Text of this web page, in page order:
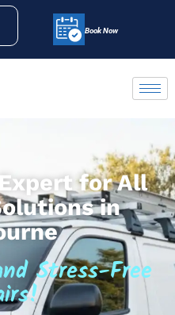
Book Now
for All
in
Stress-Free